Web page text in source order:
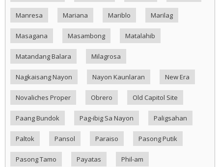
Manresa Mariana Mariblo Marilag
Masagana Masambong Matalahib
Matandang Balara Milagrosa
Nagkaisang Nayon Nayon Kaunlaran New Era
Novaliches Proper Obrero Old Capitol Site
Paang Bundok Pag-ibig Sa Nayon Paligsahan
Paltok Pansol Paraiso Pasong Putik
Pasong Tamo Payatas Phil-am